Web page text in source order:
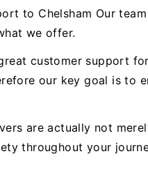
to Chelsham Our
we offer.
customer support
our key goal is to
are actually not
throughout your